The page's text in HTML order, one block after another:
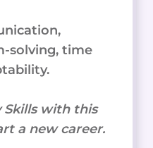
solving, time
Skills with this
a new career.